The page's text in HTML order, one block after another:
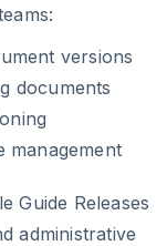
versions
documents
management
Guide Releases
administrative